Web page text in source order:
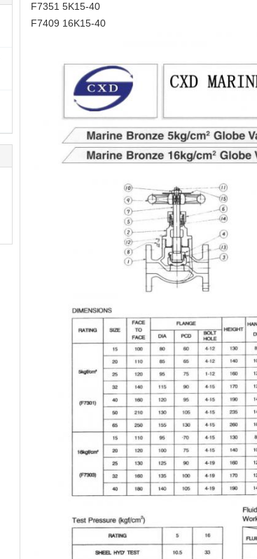
F7351 5K15-40
F7409 16K15-40